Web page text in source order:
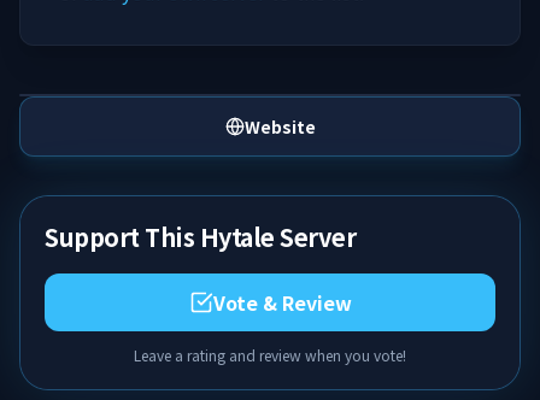
Website
Support This Hytale Server
Vote & Review
Leave a rating and review when you vote!